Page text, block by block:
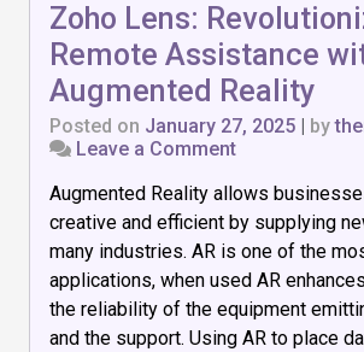
Zoho Lens:
Remote Assistance
Augmented Reality
Posted on January 27, 2025 by
Leave a Commenton
Lens:
Remote
Assistance
with
Augmented
Reality
Augmented Reality allows
creative and efficient by supplying
many industries. AR is one of the
applications, when used AR
the reliability of the equipment
and the support. Using AR to place